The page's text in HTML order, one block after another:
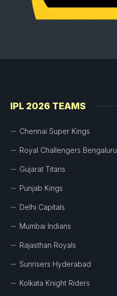
IPL 2026 TEAMS
Chennai Super Kings
Royal Challengers Bengaluru
Gujarat Titans
Punjab Kings
Delhi Capitals
Mumbai Indians
Rajasthan Royals
Sunrisers Hyderabad
Kolkata Knight Riders